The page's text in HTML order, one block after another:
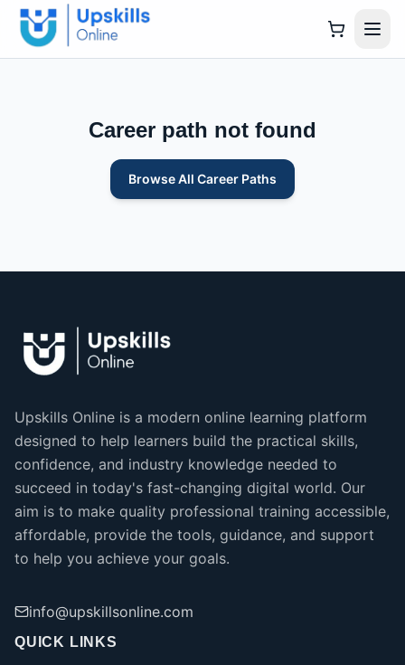
Career path not found
Browse All Career Paths
Upskills Online is a modern online learning platform
designed to help learners build the practical skills,
confidence, and industry knowledge needed to
succeed in today's fast-changing digital world. Our
aim is to make quality professional training accessible,
affordable, provide the tools, guidance, and support
to help you achieve your goals.
info@upskillsonline.com
QUICK LINKS